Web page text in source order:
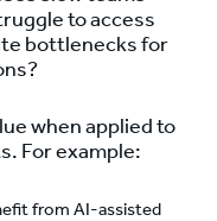
to access
bottlenecks for
when applied to
For example:
from AI-assisted